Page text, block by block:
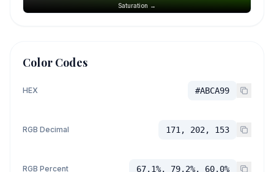
Saturation →
Color Codes
HEX #ABCA99
RGB Decimal 171, 202, 153
RGB Percent 67.1%, 79.2%, 60.0%